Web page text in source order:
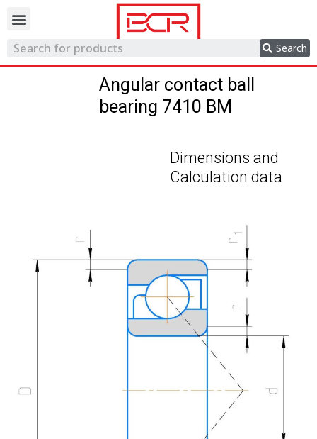
Search
Angular contact ball
bearing 7410 BM
Dimensions and
Calculation data